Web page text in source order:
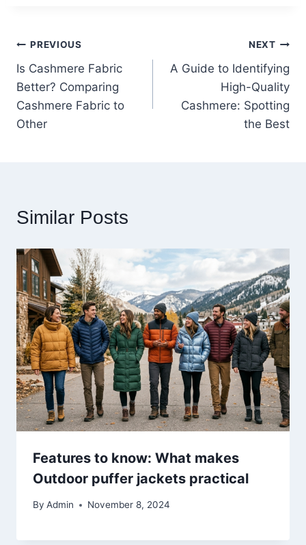
Post
navigation
PREVIOUS
Is Cashmere Fabric
Better? Comparing
Cashmere Fabric to
Other
NEXT
A Guide to Identifying
High-Quality
Cashmere: Spotting
the Best
Similar Posts
Features to know: What makes
Outdoor puffer jackets practical
By Admin November 8, 2024